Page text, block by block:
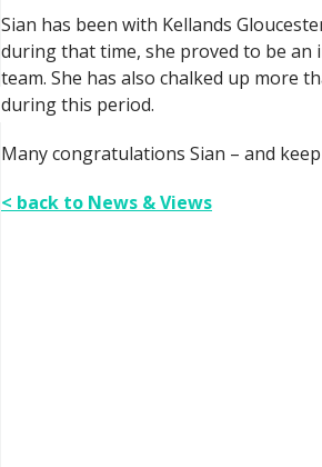
Sian has been with Kellands
during that time, she proved to be an
team. She has also chalked up more
during this period.
Many congratulations Sian – and
< back to News & Views